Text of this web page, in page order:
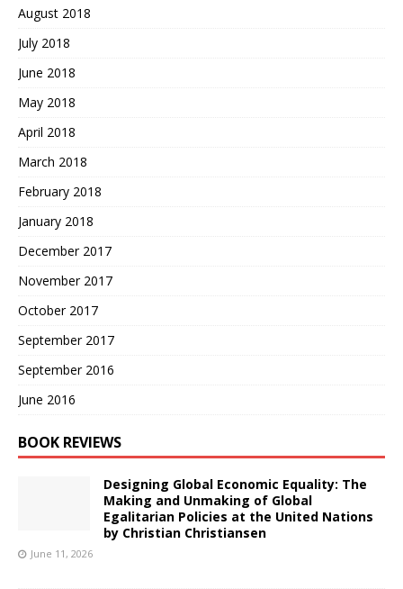
August 2018
July 2018
June 2018
May 2018
April 2018
March 2018
February 2018
January 2018
December 2017
November 2017
October 2017
September 2017
September 2016
June 2016
BOOK REVIEWS
Designing Global Economic Equality: The
Making and Unmaking of Global
Egalitarian Policies at the United Nations
by Christian Christiansen
June 11, 2026